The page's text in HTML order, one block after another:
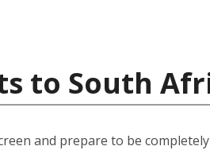
to South
and prepare to be